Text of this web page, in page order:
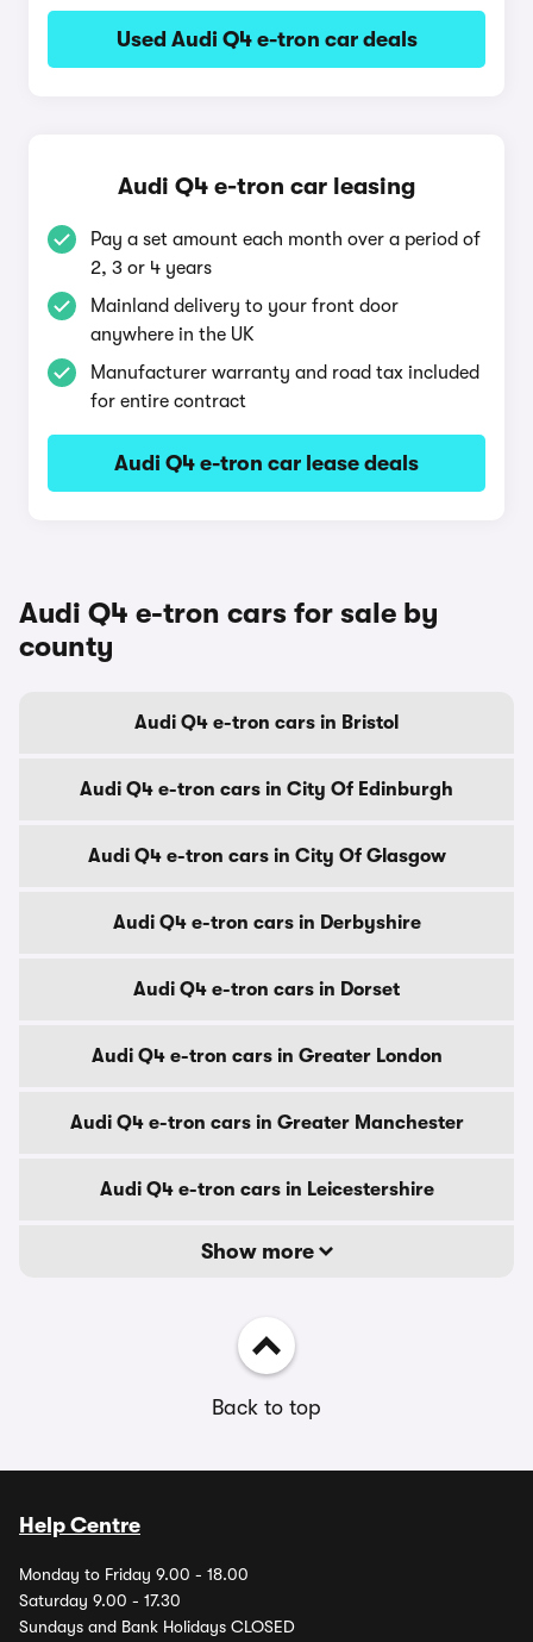
Used Audi Q4 e-tron car deals
Audi Q4 e-tron car leasing
Pay a set amount each month over a period of
2, 3 or 4 years
Mainland delivery to your front door
anywhere in the UK
Manufacturer warranty and road tax included
for entire contract
Audi Q4 e-tron car lease deals
Audi Q4 e-tron cars for sale by
county
Audi Q4 e-tron cars in Bristol
Audi Q4 e-tron cars in City Of Edinburgh
Audi Q4 e-tron cars in City Of Glasgow
Audi Q4 e-tron cars in Derbyshire
Audi Q4 e-tron cars in Dorset
Audi Q4 e-tron cars in Greater London
Audi Q4 e-tron cars in Greater Manchester
Audi Q4 e-tron cars in Leicestershire
Show more
Back to top
Help Centre
Monday to Friday 9.00 - 18.00
Saturday 9.00 - 17.30
Sundays and Bank Holidays CLOSED